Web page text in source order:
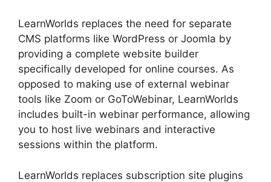
LearnWorlds replaces the need for separate
CMS platforms like WordPress or Joomla by
providing a complete website builder
specifically developed for online courses. As
opposed to making use of external webinar
tools like Zoom or GoToWebinar, LearnWorlds
includes built-in webinar performance, allowing
you to host live webinars and interactive
sessions within the platform.
LearnWorlds replaces subscription site plugins